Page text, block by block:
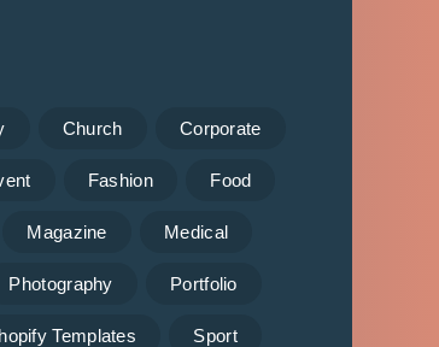
Church Corporate
Fashion Food
Magazine Medical
Photography Portfolio
Templates Sport